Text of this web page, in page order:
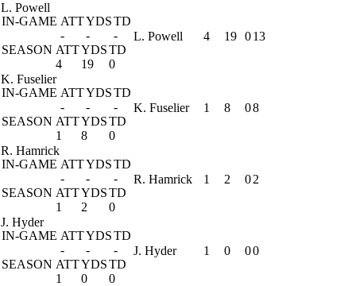
L. Powell
IN-GAME ATTYDSTD
-
-
-
SEASON ATTYDSTD
4
19 0
L. Powell 4 19 013
K. Fuselier
IN-GAME ATTYDSTD
-
-
-
SEASON ATTYDSTD
1
8 0
K. Fuselier 1 8 08
R. Hamrick
IN-GAME ATTYDSTD
-
-
-
SEASON ATTYDSTD
1
2 0
R. Hamrick 1 2 02
J. Hyder
IN-GAME ATTYDSTD
-
-
-
SEASON ATTYDSTD
1
0 0
J. Hyder 1 0 00